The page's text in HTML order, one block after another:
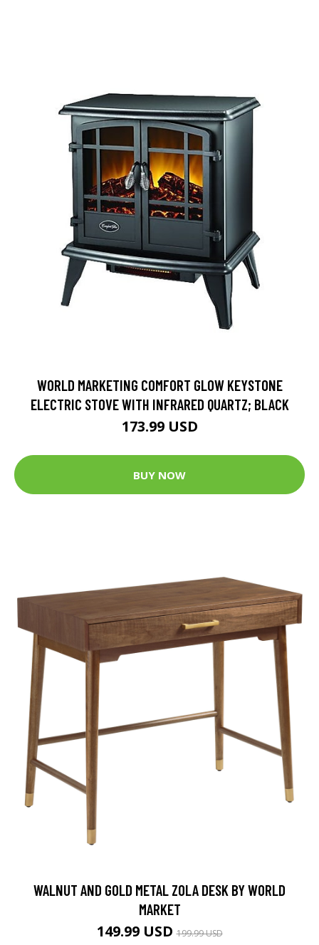
WORLD MARKETING COMFORT GLOW KEYSTONE
ELECTRIC STOVE WITH INFRARED QUARTZ; BLACK
173.99 USD
BUY NOW
WALNUT AND GOLD METAL ZOLA DESK BY WORLD
MARKET
149.99 USD199.99 USD